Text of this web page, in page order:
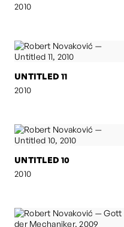
2010
UNTITLED 11
2010
UNTITLED 10
2010